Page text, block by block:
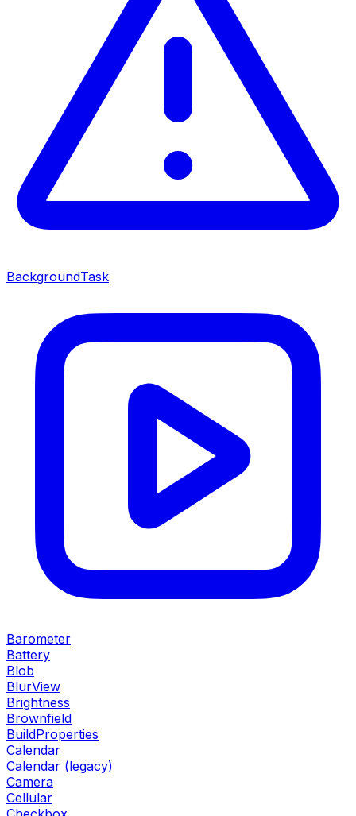
BackgroundTask
Barometer
Battery
Blob
BlurView
Brightness
Brownfield
BuildProperties
Calendar
Calendar (legacy)
Camera
Cellular